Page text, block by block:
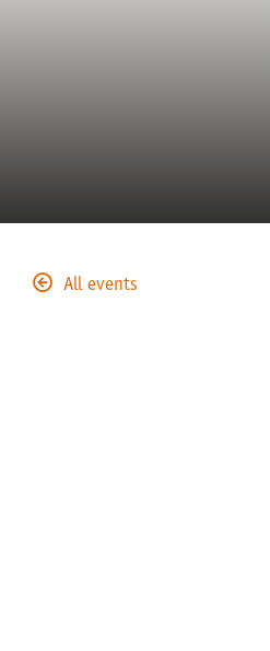
All events